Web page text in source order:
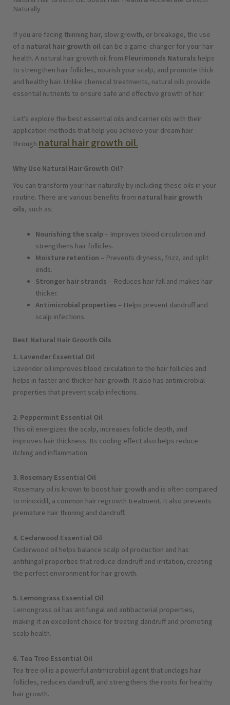
Naturally
If you are facing thinning hair, slow growth, or breakage, the use
of a natural hair growth oil can be a game-changer for your hair
health. A natural hair growth oil from Fleurimonds Naturals helps
to strengthen hair follicles, nourish your scalp, and promote thick
and healthy hair. Unlike chemical treatments, natural oils provide
essential nutrients to ensure safe and effective growth of hair.
Let’s explore the best essential oils and carrier oils with their
application methods that help you achieve your dream hair
through natural hair growth oil.
Why Use Natural Hair Growth Oil?
You can transform your hair naturally by including these oils in your
routine. There are various benefits from natural hair growth
oils, such as:
Nourishing the scalp– Improves blood circulation and
strengthens hair follicles.
Moisture retention – Prevents dryness, frizz, and split
ends.
Stronger hair strands – Reduces hair fall and makes hair
thicker.
Antimicrobial properties – Helps prevent dandruff and
scalp infections.
Best Natural Hair Growth Oils
1. Lavender Essential Oil
Lavender oil improves blood circulation to the hair follicles and
helps in faster and thicker hair growth. It also has antimicrobial
properties that prevent scalp infections.
2. Peppermint Essential Oil
This oil energizes the scalp, increases follicle depth, and
improves hair thickness. Its cooling effect also helps reduce
itching and inflammation.
3. Rosemary Essential Oil
Rosemary oil is known to boost hair growth and is often compared
to minoxidil, a common hair regrowth treatment. It also prevents
premature hair thinning and dandruff.
4. Cedarwood Essential Oil
Cedarwood oil helps balance scalp oil production and has
antifungal properties that reduce dandruff and irritation, creating
the perfect environment for hair growth.
5. Lemongrass Essential Oil
Lemongrass oil has antifungal and antibacterial properties,
making it an excellent choice for treating dandruff and promoting
scalp health.
6. Tea Tree Essential Oil
Tea tree oil is a powerful antimicrobial agent that unclogs hair
follicles, reduces dandruff, and strengthens the roots for healthy
hair growth.